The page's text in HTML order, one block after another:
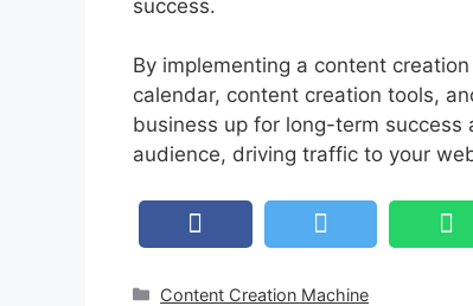
success.
By implementing a content
calendar, content creation tools,
business up for long-term
audience, driving traffic to your
Categories
Content Creation Machine